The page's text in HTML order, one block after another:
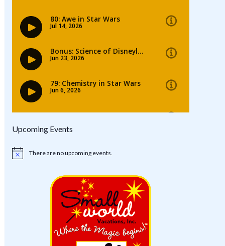
Upcoming Events
Notice There are no upcoming events.